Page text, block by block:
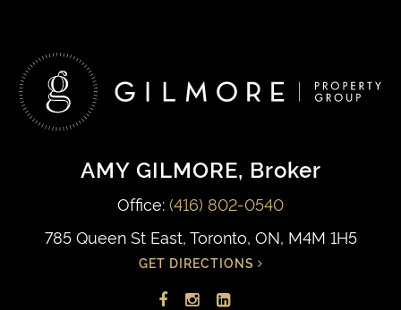
AMY GILMORE, Broker
Office: (416) 802-0540
785 Queen St East, Toronto, ON, M4M 1H5
GET DIRECTIONS
Facebook
Instagram
LinkedIn